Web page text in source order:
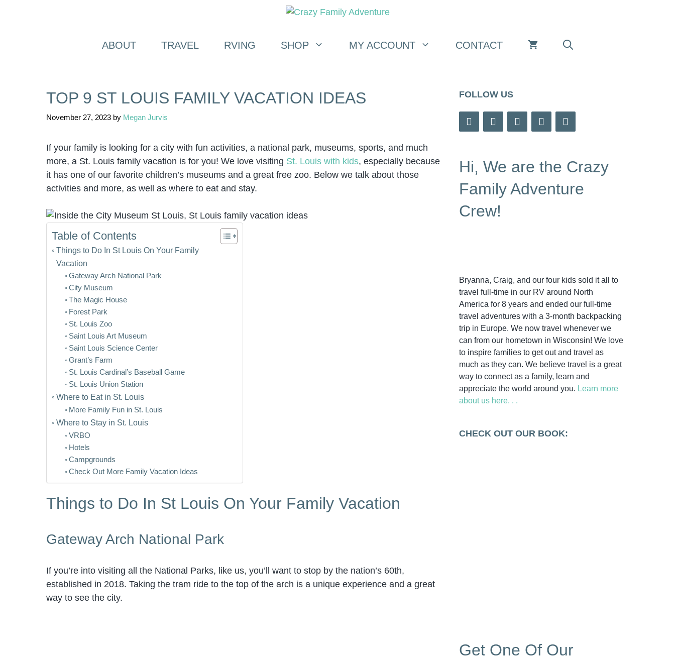
ABOUT TRAVEL RVING SHOP MY ACCOUNT CONTACT
TOP 9 ST LOUIS FAMILY VACATION IDEAS
November 27, 2023 by Megan Jurvis
If your family is looking for a city with fun activities, a national park, museums, sports, and much
more, a St. Louis family vacation is for you! We love visiting St. Louis with kids, especially because
it has one of our favorite children’s museums and a great free zoo. Below we talk about those
activities and more, as well as where to eat and stay.
Table of Contents
Things to Do In St Louis On Your Family
Vacation
Gateway Arch National Park
City Museum
The Magic House
Forest Park
St. Louis Zoo
Saint Louis Art Museum
Saint Louis Science Center
Grant’s Farm
St. Louis Cardinal’s Baseball Game
St. Louis Union Station
Where to Eat in St. Louis
More Family Fun in St. Louis
Where to Stay in St. Louis
VRBO
Hotels
Campgrounds
Check Out More Family Vacation Ideas
Things to Do In St Louis On Your Family Vacation
Gateway Arch National Park
If you’re into visiting all the National Parks, like us, you’ll want to stop by the nation’s 60th,
established in 2018. Taking the tram ride to the top of the arch is a unique experience and a great
way to see the city.
FOLLOW US
Hi, We are the Crazy
Family Adventure
Crew!
Bryanna, Craig, and our four kids sold it all to
travel full-time in our RV around North
America for 8 years and ended our full-time
travel adventures with a 3-month backpacking
trip in Europe. We now travel whenever we
can from our hometown in Wisconsin! We love
to inspire families to get out and travel as
much as they can. We believe travel is a great
way to connect as a family, learn and
appreciate the world around you. Learn more
about us here. . .
CHECK OUT OUR BOOK:
Get One Of Our